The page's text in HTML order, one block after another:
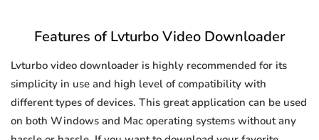
Features of Lvturbo Video Downloader
Lvturbo video downloader is highly recommended for its
simplicity in use and high level of compatibility with
different types of devices. This great application can be used
on both Windows and Mac operating systems without any